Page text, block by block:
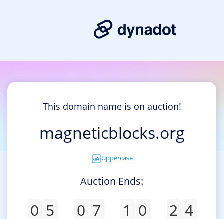
This domain name is on auction!
magneticblocks.org
Uppercase
Auction Ends:
0 5 0 7 1 0 2 4